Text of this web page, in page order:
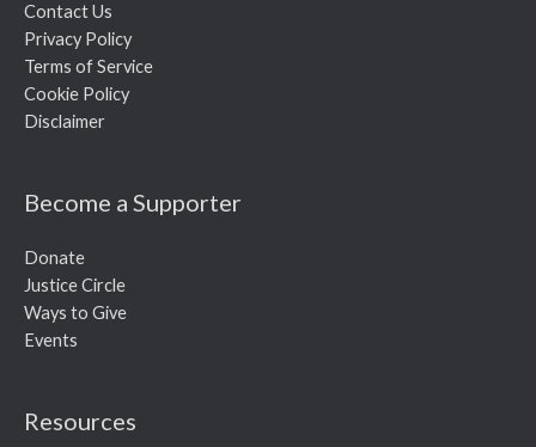
Contact Us
Privacy Policy
Terms of Service
Cookie Policy
Disclaimer
Become a Supporter
Donate
Justice Circle
Ways to Give
Events
Resources